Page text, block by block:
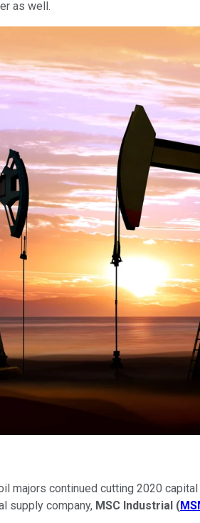
as well.
majors continued cutting 2020
supply company, MSC Industrial (